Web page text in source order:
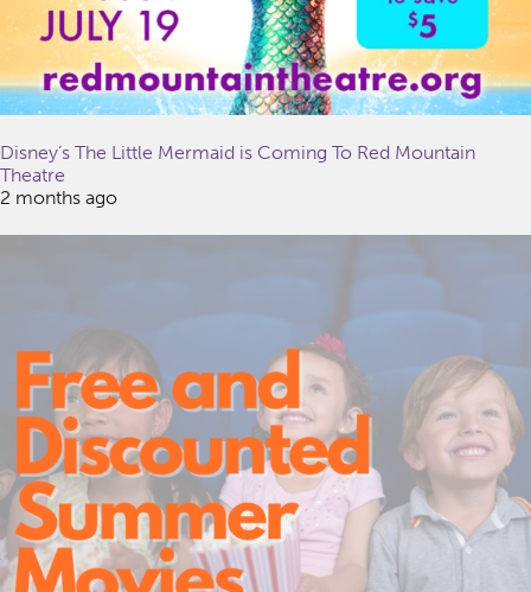
Disney’s The Little Mermaid is Coming To Red Mountain
Theatre
2 months ago